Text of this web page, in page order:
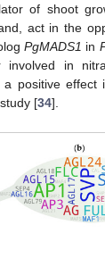
of shoot
act in the
PgMADS1 in
involved in
positive effect
[34].